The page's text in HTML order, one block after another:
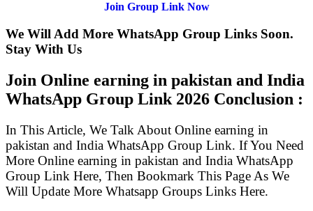
Join Group Link Now
We Will Add More WhatsApp Group Links Soon.
Stay With Us
Join Online earning in pakistan and India
WhatsApp Group Link 2026 Conclusion :
In This Article, We Talk About Online earning in
pakistan and India WhatsApp Group Link. If You Need
More Online earning in pakistan and India WhatsApp
Group Link Here, Then Bookmark This Page As We
Will Update More Whatsapp Groups Links Here.